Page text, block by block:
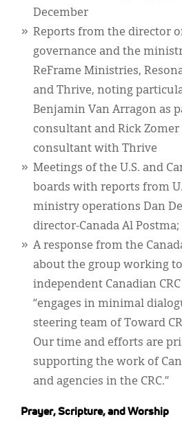
December
Reports from the director
governance and the
ReFrame Ministries,
and Thrive, noting
Benjamin Van Arragon as
consultant and Rick
consultant with Thrive
Meetings of the U.S. and
boards with reports from
ministry operations Dan
director-Canada Al Postma;
A response from the
about the group working
independent Canadian
“engages in minimal
steering team of Toward
Our time and efforts are
supporting the work of
and agencies in the CRC.”
Prayer, Scripture, and Worship